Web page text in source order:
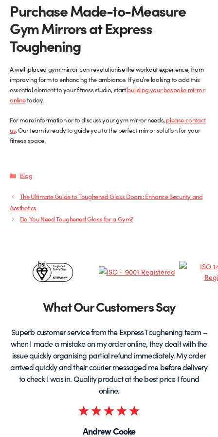
Purchase Made-to-Measure
Gym Mirrors at Express
Toughening
A well-placed gym mirror can revolutionise the workout experience, from
improving form to enhancing the ambiance. If you’re looking to add this
essential element to your fitness studio, startbuilding your bespoke mirror
online(opens
new
tab)
today.
For more information or to discuss your gym mirror needs,please contact
us. Our team is ready to guide you to the perfect mirror solution for your
fitness space.
Categories
Blog
The Ultimate Guide to Toughened Glass Doors: Enhance Security and
Aesthetics
Do You Need Toughened Glass for a Gym?
Certificates
PartnersWhat Our Customers Say
Andrew Cooke
Superb customer service from the Express Toughening team –
when I made a mistake on my order online, they dealt with the
issue quickly organising partial refund immediately. My order
arrived quickly and their courier messaged me before delivery
to check I was in. Quality product at the best price I found
online.
Rated